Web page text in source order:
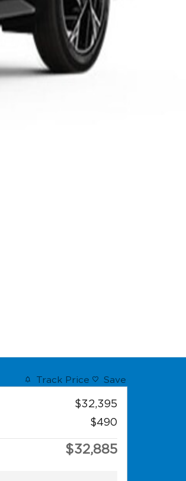
Track Price Save
$32,395
$490
$32,885